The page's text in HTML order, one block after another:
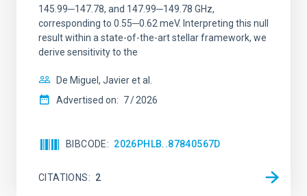
145.99─147.78, and 147.99─149.78 GHz,
corresponding to 0.55─0.62 meV. Interpreting this null
result within a state-of-the-art stellar framework, we
derive sensitivity to the
De Miguel, Javier et al.
Advertised on: 7 2026
BIBCODE 2026PHLB..87840567D
CITATIONS 2